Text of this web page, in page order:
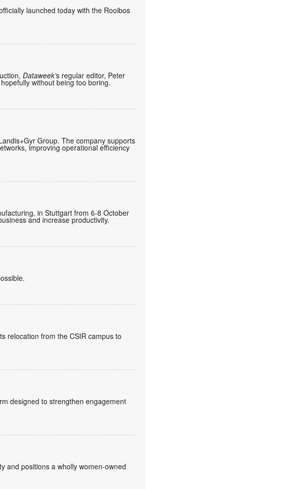
launched today with the Rooibos
Dataweek’s regular editor, Peter
without being too boring.
Group. The company supports
improving operational efficiency
in Stuttgart from 6-8 October
and increase productivity.
relocation from the CSIR campus to
designed to strengthen engagement
and positions a wholly women-owned